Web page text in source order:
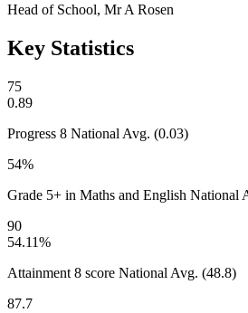
Head of School, Mr A Rosen
Key Statistics
75
0.89
Progress 8 National Avg. (0.03)
54%
Grade 5+ in Maths and English National
90
54.11%
Attainment 8 score National Avg. (48.8)
87.7